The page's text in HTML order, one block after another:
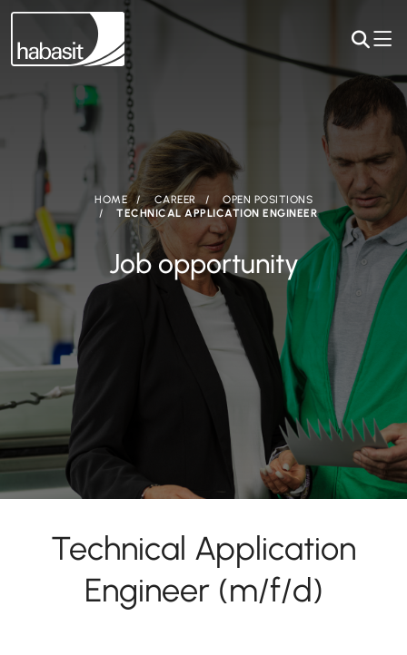
HOME CAREER
OPEN POSITIONS
TECHNICAL APPLICATION ENGINEER
Job opportunity
Technical Application
Engineer (m/f/d)